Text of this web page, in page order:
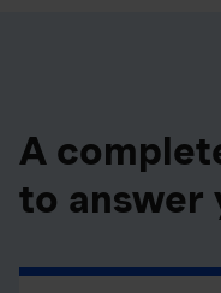
A
to answer